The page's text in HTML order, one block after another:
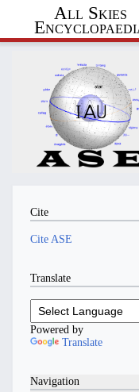
All Skies
Cite
Cite ASE
Translate
Powered by
Translate
Navigation